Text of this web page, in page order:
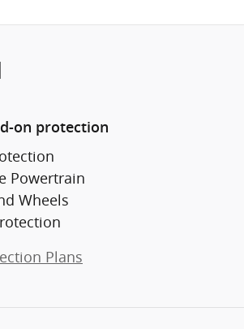
on protection
Powertrain
Wheels
Plans